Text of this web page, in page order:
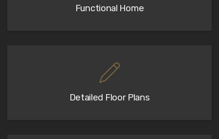
Functional Home
Detailed Floor Plans